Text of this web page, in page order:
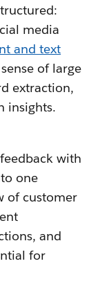
media
and text
of large
extraction,
insights.
with
one
of customer
and
for